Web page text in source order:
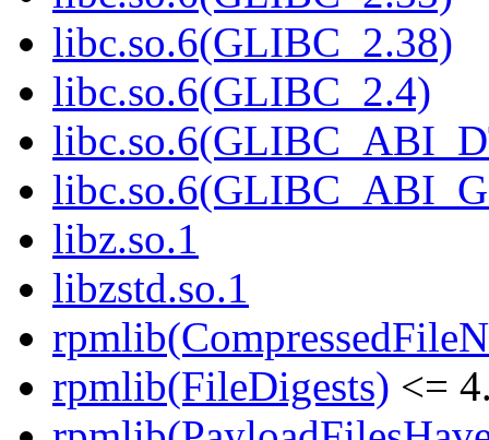
libc.so.6(GLIBC_2.38)
libc.so.6(GLIBC_2.4)
libz.so.1
libzstd.so.1
rpmlib(FileDigests) <=